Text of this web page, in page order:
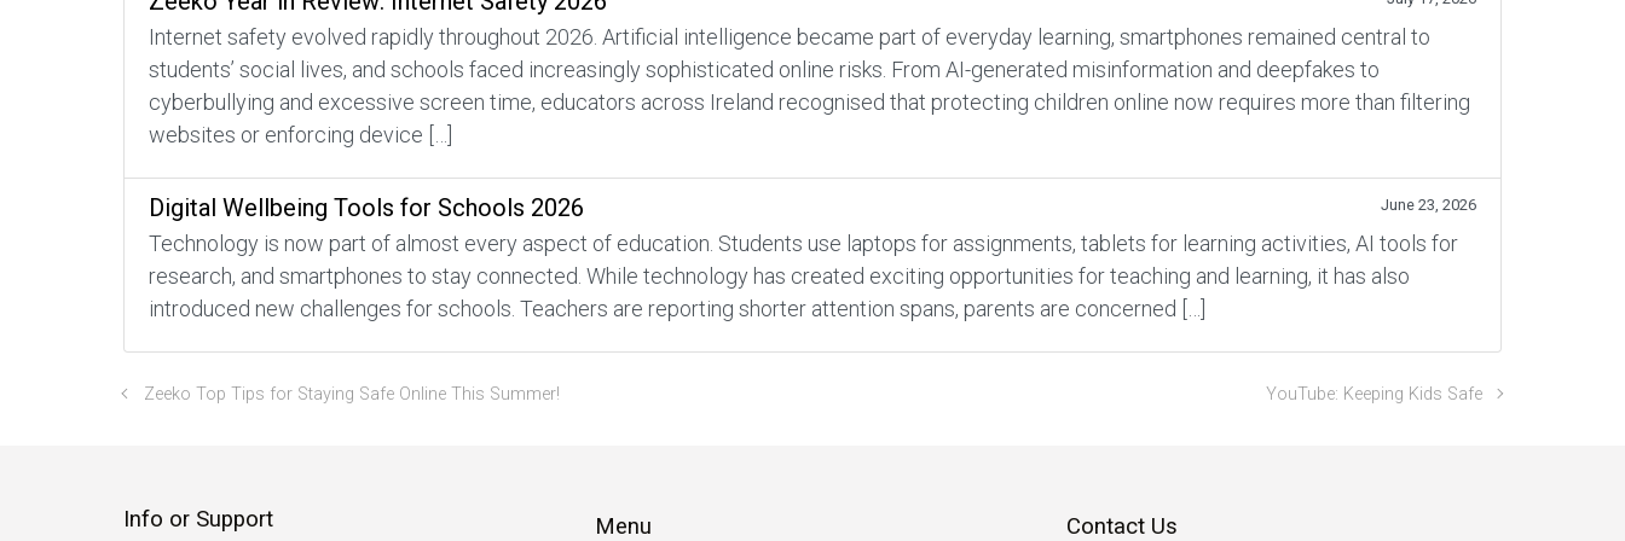
Internet safety evolved rapidly throughout 2026. Artificial intelligence became part of everyday learning, smartphones remained central to
students’ social lives, and schools faced increasingly sophisticated online risks. From AI-generated misinformation and deepfakes to
cyberbullying and excessive screen time, educators across Ireland recognised that protecting children online now requires more than filtering
websites or enforcing device […]
Digital Wellbeing Tools for Schools 2026 June 23, 2026
Technology is now part of almost every aspect of education. Students use laptops for assignments, tablets for learning activities, AI tools for
research, and smartphones to stay connected. While technology has created exciting opportunities for teaching and learning, it has also
introduced new challenges for schools. Teachers are reporting shorter attention spans, parents are concerned […]
Zeeko Top Tips for Staying Safe Online This Summer! YouTube: Keeping Kids Safe
Info or Support Menu Contact Us